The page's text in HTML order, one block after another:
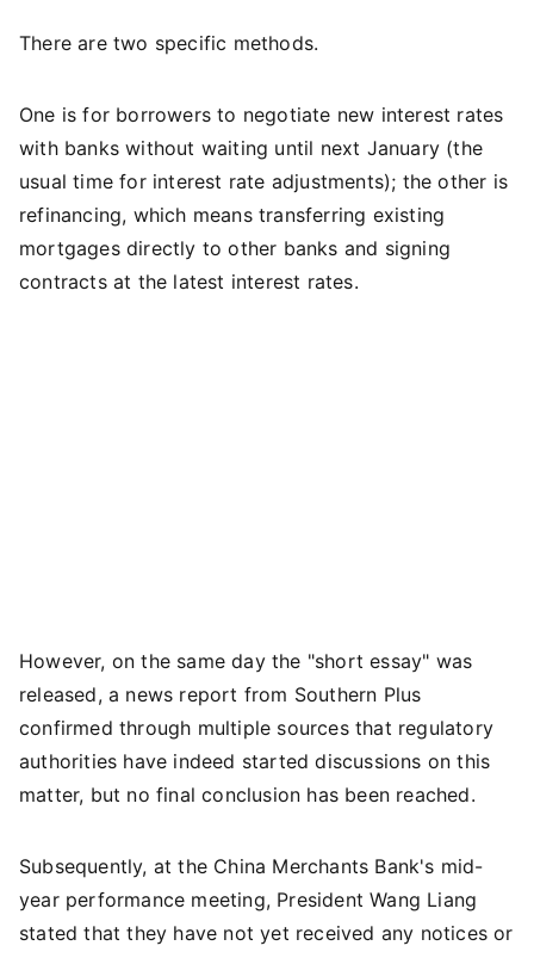
There are two specific methods.
One is for borrowers to negotiate new interest rates
with banks without waiting until next January (the
usual time for interest rate adjustments); the other is
refinancing, which means transferring existing
mortgages directly to other banks and signing
contracts at the latest interest rates.
However, on the same day the "short essay" was
released, a news report from Southern Plus
confirmed through multiple sources that regulatory
authorities have indeed started discussions on this
matter, but no final conclusion has been reached.
Subsequently, at the China Merchants Bank's mid-
year performance meeting, President Wang Liang
stated that they have not yet received any notices or